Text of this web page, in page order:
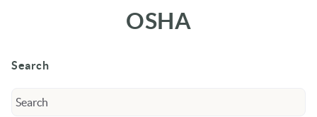
OSHA
Search